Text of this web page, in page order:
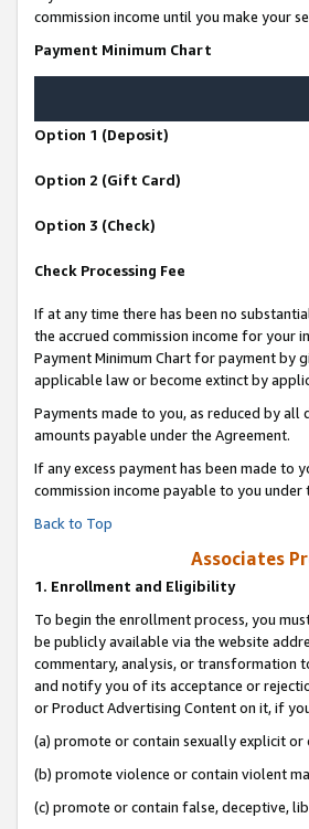
commission income until you make your
Payment Minimum Chart
Option 1 (Deposit)
Option 2 (Gift Card)
Option 3 (Check)
Check Processing Fee
If at any time there has been no
the accrued commission income for your
Payment Minimum Chart for payment by
applicable law or become extinct by
Payments made to you, as reduced by
amounts payable under the Agreement.
If any excess payment has been made to
commission income payable to you under
Back to Top
Associates
1. Enrollment and Eligibility
To begin the enrollment process, you
be publicly available via the website
commentary, analysis, or transformation
and notify you of its acceptance or
or Product Advertising Content on it, if
(a) promote or contain sexually explicit or
(b) promote violence or contain violent
(c) promote or contain false, deceptive,